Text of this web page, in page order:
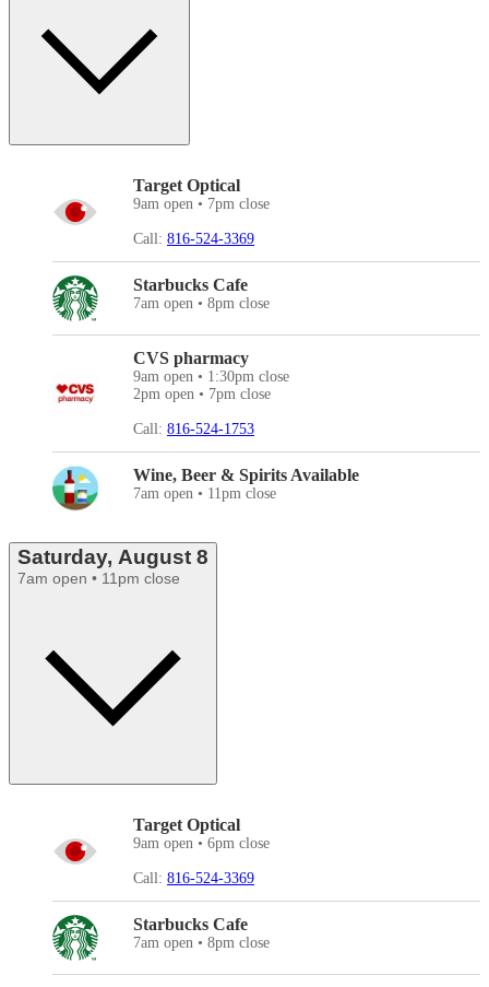
Target Optical
9am open • 7pm close
Call: 816-524-3369
Starbucks Cafe
7am open • 8pm close
CVS pharmacy
9am open • 1:30pm close
2pm open • 7pm close
Call: 816-524-1753
Wine, Beer & Spirits Available
7am open • 11pm close
Saturday, August 8
7am open • 11pm close
Target Optical
9am open • 6pm close
Call: 816-524-3369
Starbucks Cafe
7am open • 8pm close